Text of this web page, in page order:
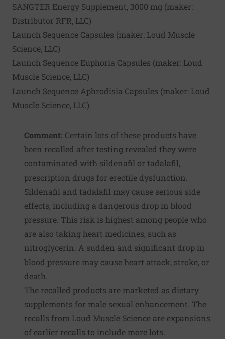
SANGTER Energy Supplement, 3000 mg (maker:
Distributor RFR, LLC)
Launch Sequence Capsules (maker: Loud Muscle
Science, LLC)
Launch Sequence Euphoria Capsules (maker: Loud
Muscle Science, LLC)
Launch Sequence Aphrodisia Capsules (maker: Loud
Muscle Science, LLC)
Comment: Certain lots of these products have
been recalled after testing revealed they were
contaminated with sildenafil or tadalafil,
prescription drugs for erectile dysfunction.
Sildenafil and tadalafil may cause serious side
effects, including a dangerous drop in blood
pressure. This risk is highest among people who
are also taking heart medicines, such as
nitroglycerin. A sudden and significant drop in
blood pressure may cause heart attack, stroke, or
death.
The recalled products are marketed as dietary
supplements for male sexual enhancement. The
recalls from Loud Muscle Science are expansions
of earlier recalls to include more lots.